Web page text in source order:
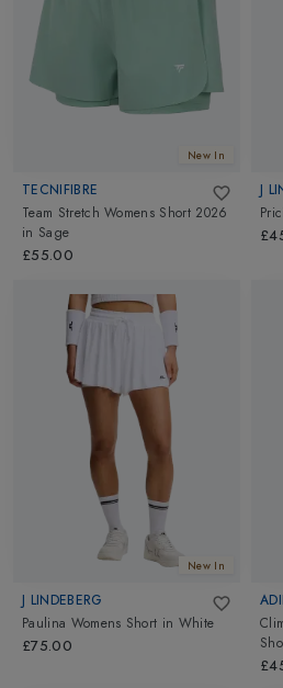
New In
TECNIFIBRE
Team Stretch Womens Short 2026
in Sage
£55.00
J
New In
J LINDEBERG
Paulina Womens Short in White
£75.00